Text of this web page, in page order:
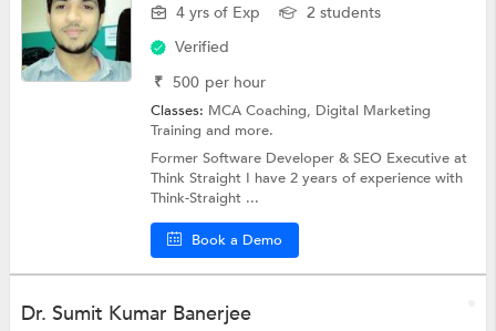
4 yrs of Exp
2 students
Verified
₹ 500 per hour
Classes: MCA Coaching, Digital Marketing
Trainingand more.
Former Software Developer & SEO Executive at
Think Straight I have 2 years of experience with
Think-Straight ...
Book a Demo
Dr. Sumit Kumar Banerjee